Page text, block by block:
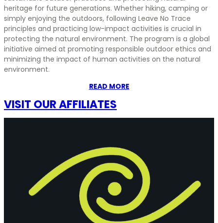
heritage for future generations. Whether hiking, camping or
simply enjoying the outdoors, following Leave No Trace
principles and practicing low-impact activities is crucial in
protecting the natural environment. The program is a global
initiative aimed at promoting responsible outdoor ethics and
minimizing the impact of human activities on the natural
environment.
READ MORE
VISIT OUR AFFILIATES